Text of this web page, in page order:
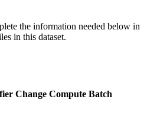
the information needed below in
in this dataset.
Change Compute Batch